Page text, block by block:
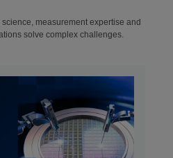
measurement expertise and
solve complex challenges.